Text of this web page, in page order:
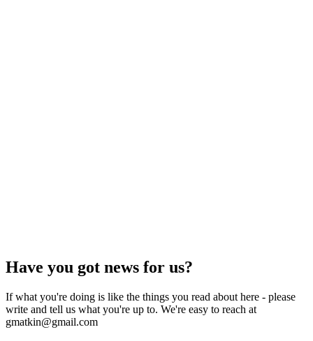
Have you got news for us?
If what you're doing is like the things you read about here - please
write and tell us what you're up to. We're easy to reach at
gmatkin@gmail.com